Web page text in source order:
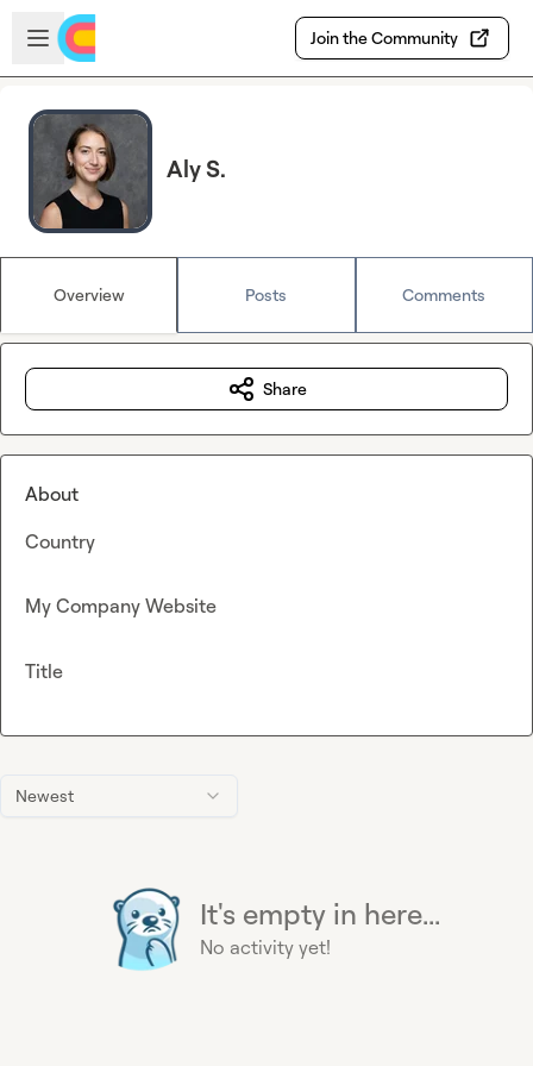
Skip to main content
Open sidebar
Join the Community
Aly S.
Overview Posts Comments
Newest
It's empty in here...
No activity yet!
Share
About
Country
My Company Website
Title